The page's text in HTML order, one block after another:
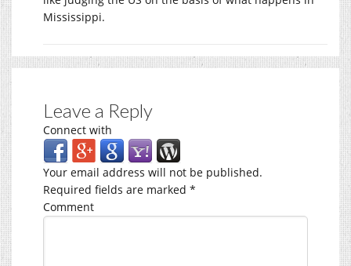
Mississippi.
Leave a Reply
Connect with
Your email address will not be published.
Required fields are marked *
Comment